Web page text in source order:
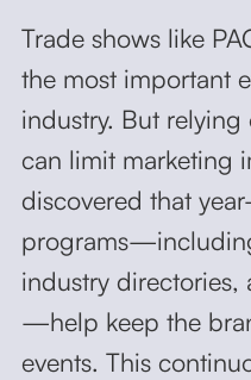
Trade shows like
the most important
industry. But
can limit marketing
discovered that
industry
—help keep the
events. This